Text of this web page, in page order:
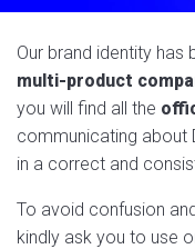
Our brand identity has
multi-product
you will find all the
communicating about
in a correct and
To avoid confusion
kindly ask you to use